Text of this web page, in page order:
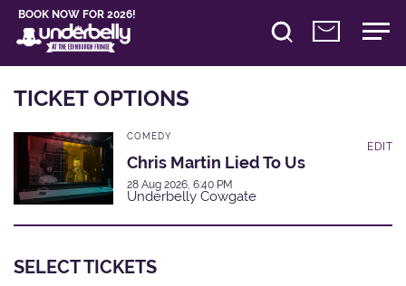
BOOK NOW FOR 2026!
TICKET OPTIONS
COMEDY
Chris Martin Lied To Us
28 Aug 2026, 6:40 PM
Underbelly Cowgate
EDIT
SELECT TICKETS